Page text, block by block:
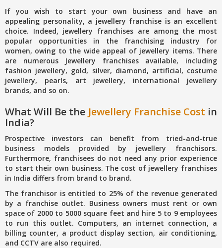
If you wish to start your own business and have an
appealing personality, a jewellery franchise is an excellent
choice. Indeed, jewellery franchises are among the most
popular opportunities in the franchising industry for
women, owing to the wide appeal of jewellery items. There
are numerous Jewellery franchises available, including
fashion jewellery, gold, silver, diamond, artificial, costume
jewellery, pearls, art jewellery, international jewellery
brands, and so on.
What Will Be the Jewellery Franchise Cost in
India?
Prospective investors can benefit from tried-and-true
business models provided by jewellery franchisors.
Furthermore, franchisees do not need any prior experience
to start their own business. The cost of jewellery franchises
in India differs from brand to brand.
The franchisor is entitled to 25% of the revenue generated
by a franchise outlet. Business owners must rent or own
space of 2000 to 5000 square feet and hire 5 to 9 employees
to run this outlet. Computers, an internet connection, a
billing counter, a product display section, air conditioning,
and CCTV are also required.